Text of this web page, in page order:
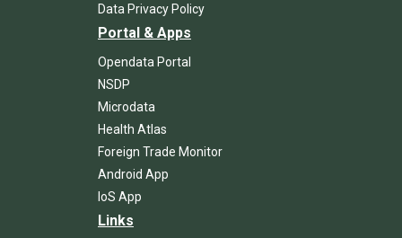
Data Privacy Policy
Portal & Apps
Opendata Portal
NSDP
Microdata
Health Atlas
Foreign Trade Monitor
Android App
IoS App
Links